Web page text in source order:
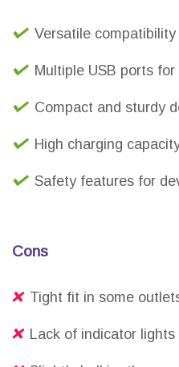
Versatile
Multiple USB ports
Compact and sturdy
High charging
Safety features for
Cons
Tight fit in some
Lack of indicator lights